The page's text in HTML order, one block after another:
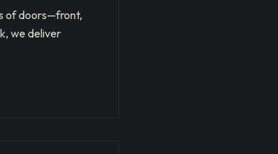
of doors—front,
we deliver